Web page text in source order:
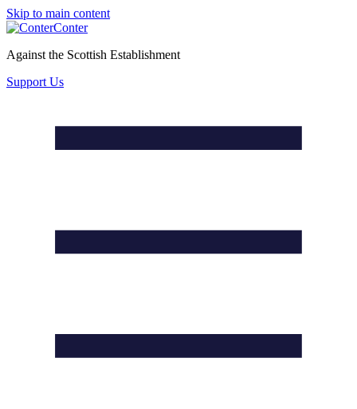
Skip to main content
Conter
Against the Scottish Establishment
Support Us